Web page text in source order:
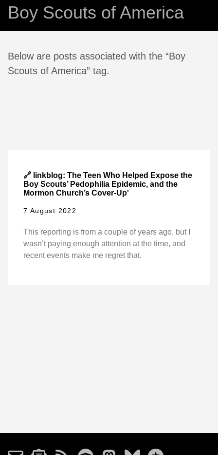
Boy Scouts of America
Below are posts associated with the “Boy
Scouts of America” tag.
🔗 linkblog: The Teen Who Helped Expose the
Boy Scouts’ Pedophilia Epidemic, and the
Mormon Church’s Cover-Up'
7 August 2022
This reporting is from a couple of years ago, but I
wasn’t paying enough attention at the time, and
recent events make me regret that.